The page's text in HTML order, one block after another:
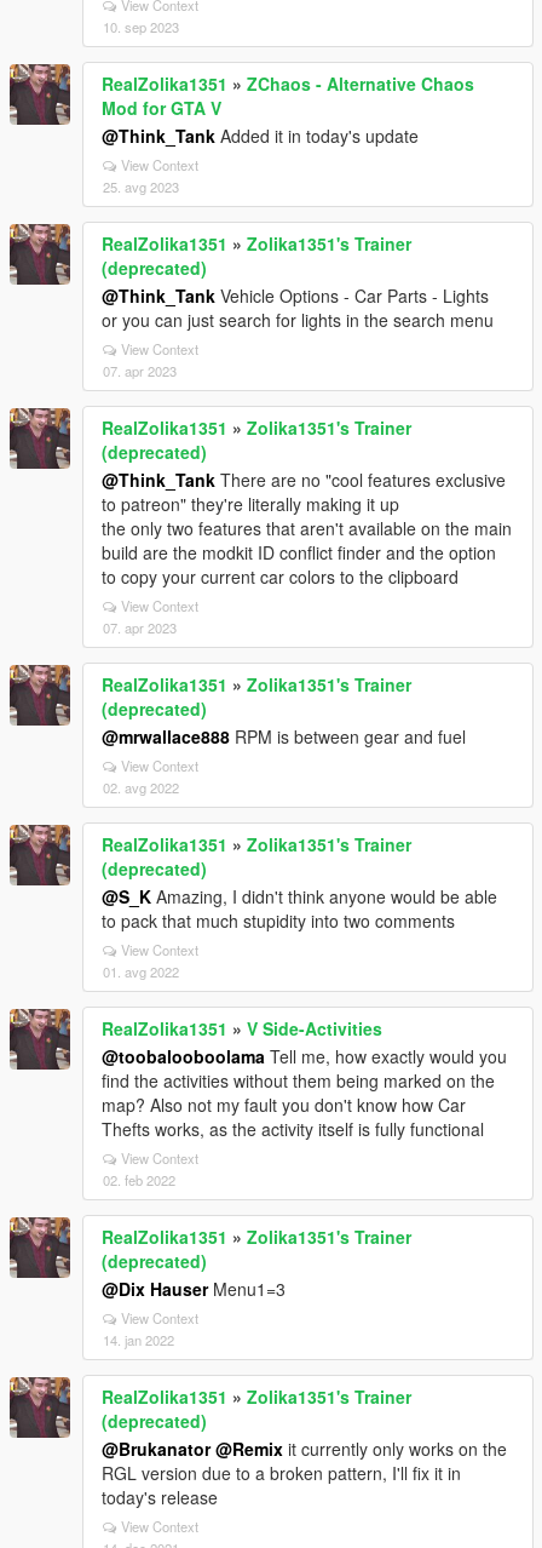
View Context
10. sep 2023
RealZolika1351 » ZChaos - Alternative Chaos
Mod for GTA V
@Think_Tank Added it in today's update
View Context
25. avg 2023
RealZolika1351 » Zolika1351's Trainer
(deprecated)
@Think_Tank Vehicle Options - Car Parts - Lights
or you can just search for lights in the search menu
View Context
07. apr 2023
RealZolika1351 » Zolika1351's Trainer
(deprecated)
@Think_Tank There are no "cool features exclusive
to patreon" they're literally making it up
the only two features that aren't available on the main
build are the modkit ID conflict finder and the option
to copy your current car colors to the clipboard
View Context
07. apr 2023
RealZolika1351 » Zolika1351's Trainer
(deprecated)
@mrwallace888 RPM is between gear and fuel
View Context
02. avg 2022
RealZolika1351 » Zolika1351's Trainer
(deprecated)
@S_K Amazing, I didn't think anyone would be able
to pack that much stupidity into two comments
View Context
01. avg 2022
RealZolika1351 » V Side-Activities
@toobalooboolama Tell me, how exactly would you
find the activities without them being marked on the
map? Also not my fault you don't know how Car
Thefts works, as the activity itself is fully functional
View Context
02. feb 2022
RealZolika1351 » Zolika1351's Trainer
(deprecated)
@Dix HauserMenu1=3
View Context
14. jan 2022
RealZolika1351 » Zolika1351's Trainer
(deprecated)
@Brukanator @Remix it currently only works on the
RGL version due to a broken pattern, I'll fix it in
today's release
View Context